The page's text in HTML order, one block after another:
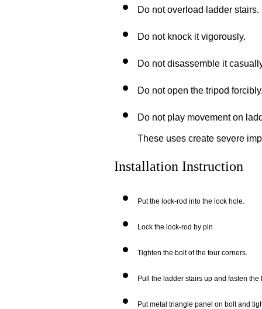
Do not overload ladder stairs.
Do not knock itvigorously.
Do not disassemble it
Do not open the tripod
Do not play movement on
These uses create severe
Installation Instruction
Put the lock-rod into the lock hole.
Lock the lock-rod by pin.
Tighten the bolt of the four corners.
Pull the ladder stairs up and fasten
Put metal triangle panel on bolt and